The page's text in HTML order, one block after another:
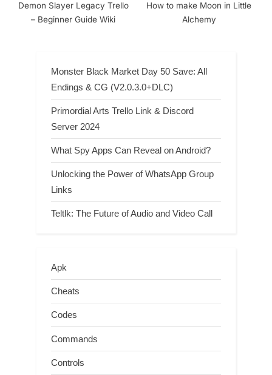
Demon Slayer Legacy Trello
– Beginner Guide Wiki
How to make Moon in Little
Alchemy
Monster Black Market Day 50 Save: All
Endings & CG (V2.0.3.0+DLC)
Primordial Arts Trello Link & Discord
Server 2024
What Spy Apps Can Reveal on Android?
Unlocking the Power of WhatsApp Group
Links
Teltlk: The Future of Audio and Video Call
Apk
Cheats
Codes
Commands
Controls